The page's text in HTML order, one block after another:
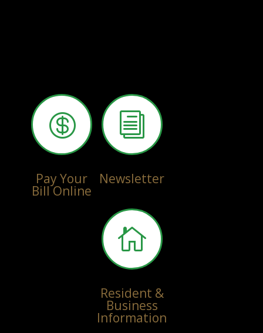

Pay Your
Bill Online
i
Newsletter

Resident &
Business
Information